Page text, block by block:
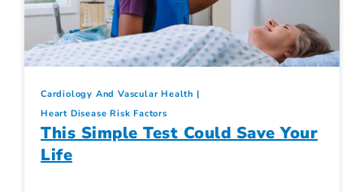
Cardiology And Vascular Health
Heart Disease Risk Factors
This Simple Test Could Save Your
Life